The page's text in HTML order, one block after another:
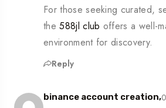
For those seeking curated,
the588jl club offers a well-
environment for discovery.
Reply
binance account creation,